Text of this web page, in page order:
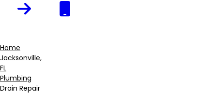
Breadcrumb
Home
Jacksonville,
FL
Plumbing
Drain Repair